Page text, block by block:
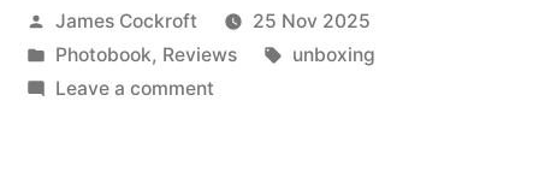
Robert
Rauschenberg
Posted
by
James Cockroft
25 Nov 2025
Posted
in
Photobook, Reviews Tags:
unboxing
Leave a commenton